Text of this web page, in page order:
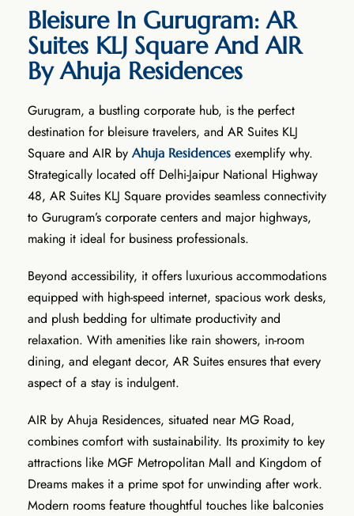
Bleisure In Gurugram: AR
Suites KLJ Square And AIR
By Ahuja Residences
Gurugram, a bustling corporate hub, is the perfect
destination for bleisure travelers, and AR Suites KLJ
Square and AIR by Ahuja Residences exemplify why.
Strategically located off Delhi-Jaipur National Highway
48, AR Suites KLJ Square provides seamless connectivity
to Gurugram’s corporate centers and major highways,
making it ideal for business professionals.
Beyond accessibility, it offers luxurious accommodations
equipped with high-speed internet, spacious work desks,
and plush bedding for ultimate productivity and
relaxation. With amenities like rain showers, in-room
dining, and elegant decor, AR Suites ensures that every
aspect of a stay is indulgent.
AIR by Ahuja Residences, situated near MG Road,
combines comfort with sustainability. Its proximity to key
attractions like MGF Metropolitan Mall and Kingdom of
Dreams makes it a prime spot for unwinding after work.
Modern rooms feature thoughtful touches like balconies